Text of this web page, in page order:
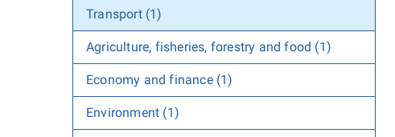
Transport (1)
Agriculture, fisheries, forestry and food (1)
Economy and finance (1)
Environment (1)